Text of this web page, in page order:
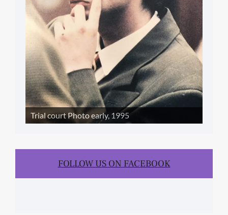
Trial court Photo early, 1995
FOLLOW US ON FACEBOOK